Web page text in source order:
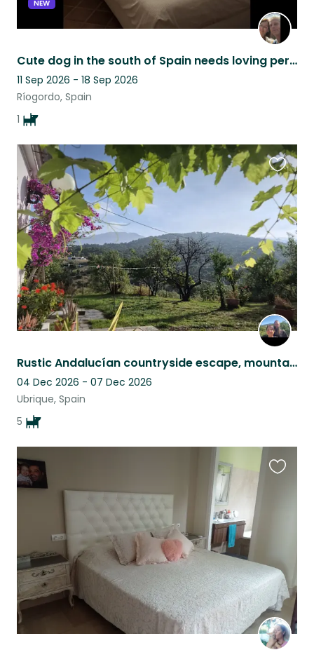
NEW
Cute dog in the south of Spain needs loving person(s) to be there ❤️
11 Sep 2026 - 18 Sep 2026
Ríogordo, Spain
1
Rustic Andalucían countryside escape, mountain views, pool & five Malinois
04 Dec 2026 - 07 Dec 2026
Ubrique, Spain
5
this
listing